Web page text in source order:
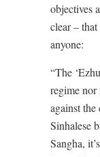
objectives
clear – that
anyone:
“The
regime nor
against
Sinhalese
Sangha,